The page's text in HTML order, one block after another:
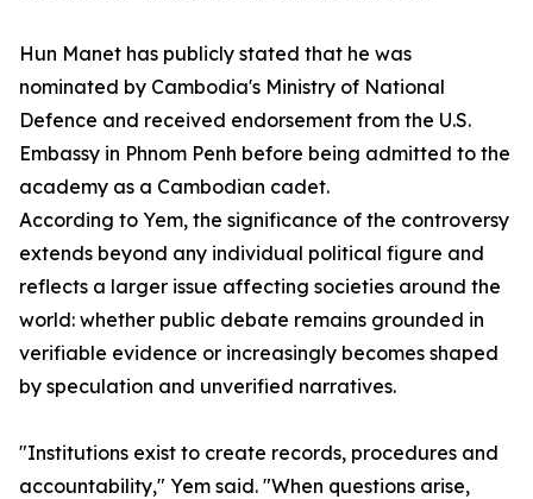
Hun Manet has publicly stated that he was
nominated by Cambodia's Ministry of National
Defence and received endorsement from the U.S.
Embassy in Phnom Penh before being admitted to the
academy as a Cambodian cadet.
According to Yem, the significance of the controversy
extends beyond any individual political figure and
reflects a larger issue affecting societies around the
world: whether public debate remains grounded in
verifiable evidence or increasingly becomes shaped
by speculation and unverified narratives.
"Institutions exist to create records, procedures and
accountability," Yem said. "When questions arise,